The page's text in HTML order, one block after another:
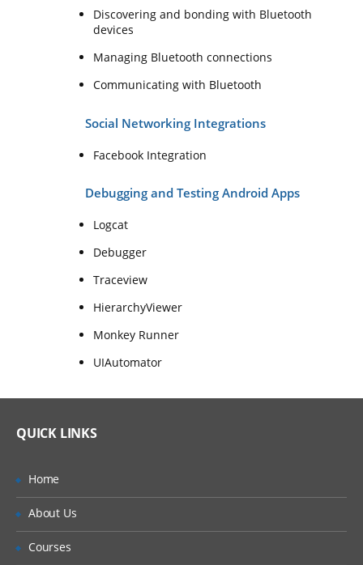
Discovering and bonding with Bluetooth
devices
Managing Bluetooth connections
Communicating with Bluetooth
Social Networking Integrations
Facebook Integration
Debugging and Testing Android Apps
Logcat
Debugger
Traceview
HierarchyViewer
Monkey Runner
UIAutomator
QUICK LINKS
Home
About Us
Courses